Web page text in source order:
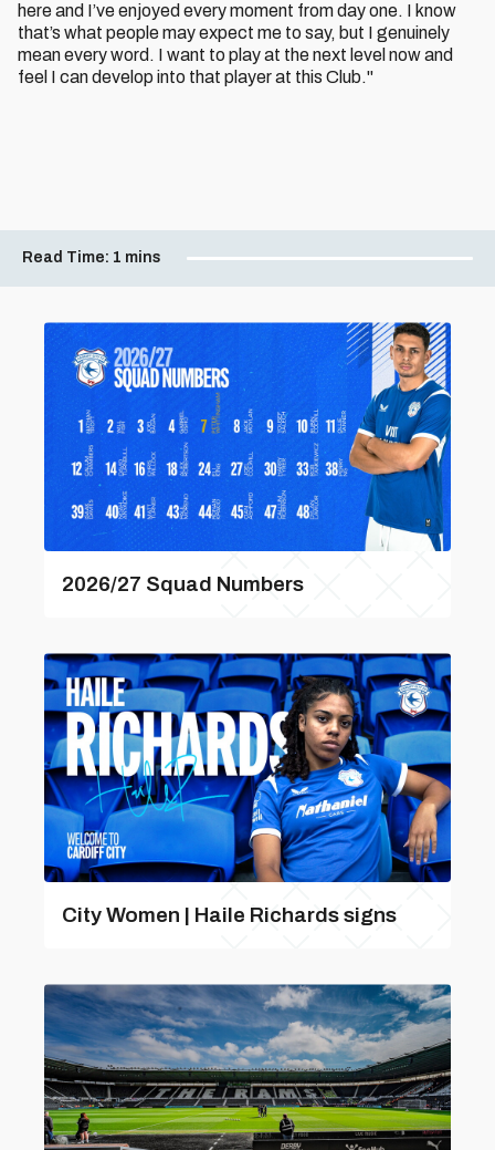
here and I’ve enjoyed every moment from day one. I know
that’s what people may expect me to say, but I genuinely
mean every word. I want to play at the next level now and
feel I can develop into that player at this Club."
Read Time: 1 mins
2026/27 Squad Numbers
City Women | Haile Richards signs